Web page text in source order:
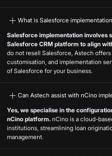
What is Salesforce
Salesforce implementation involves
Salesforce CRM platform to align
do not resell Salesforce, Astech
customisation, and implementation
of Salesforce for your business.
Can Astech assist with nCino
Yes, we specialise in the
nCino platform. nCino is a cloud-
institutions, streamlining loan
management.